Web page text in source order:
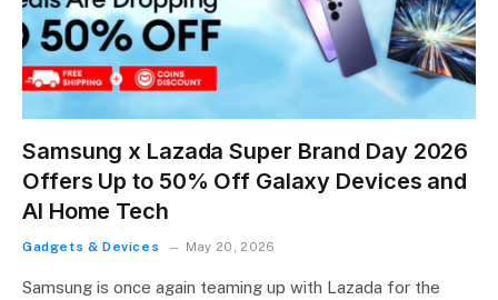
Samsung x Lazada Super Brand Day 2026
Offers Up to 50% Off Galaxy Devices and
AI Home Tech
Gadgets & Devices May 20, 2026
Samsung is once again teaming up with Lazada for the